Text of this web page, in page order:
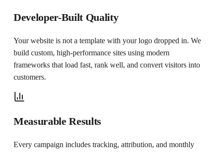
Developer-Built Quality
Your website is not a template with your logo dropped in. We
build custom, high-performance sites using modern
frameworks that load fast, rank well, and convert visitors into
customers.
Measurable Results
Every campaign includes tracking, attribution, and monthly